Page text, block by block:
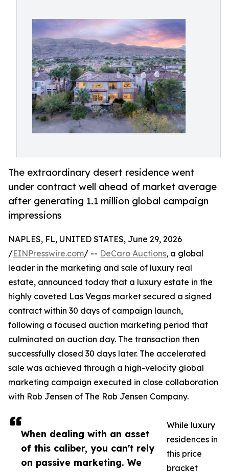
The extraordinary desert residence went
under contract well ahead of market average
after generating 1.1 million global campaign
impressions
When dealing with an asset
of this caliber, you can't rely
on passive marketing. We
NAPLES, FL, UNITED STATES, June 29, 2026
/EINPresswire.com/ -- DeCaro Auctions, a global
leader in the marketing and sale of luxury real
estate, announced today that a luxury estate in the
highly coveted Las Vegas market secured a signed
contract within 30 days of campaign launch,
following a focused auction marketing period that
culminated on auction day. The transaction then
successfully closed 30 days later. The accelerated
sale was achieved through a high-velocity global
marketing campaign executed in close collaboration
with Rob Jensen of The Rob Jensen Company.
While luxury
residences in
this price
bracket